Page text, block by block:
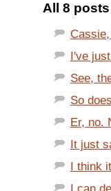
All 8
I've
See,
So
Er, no.
It just
I think